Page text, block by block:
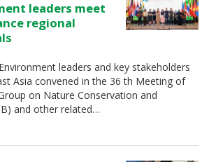
leaders meet
regional
leaders and key stakeholders
Asia convened in the 36 th Meeting of
on Nature Conservation and
and other related…